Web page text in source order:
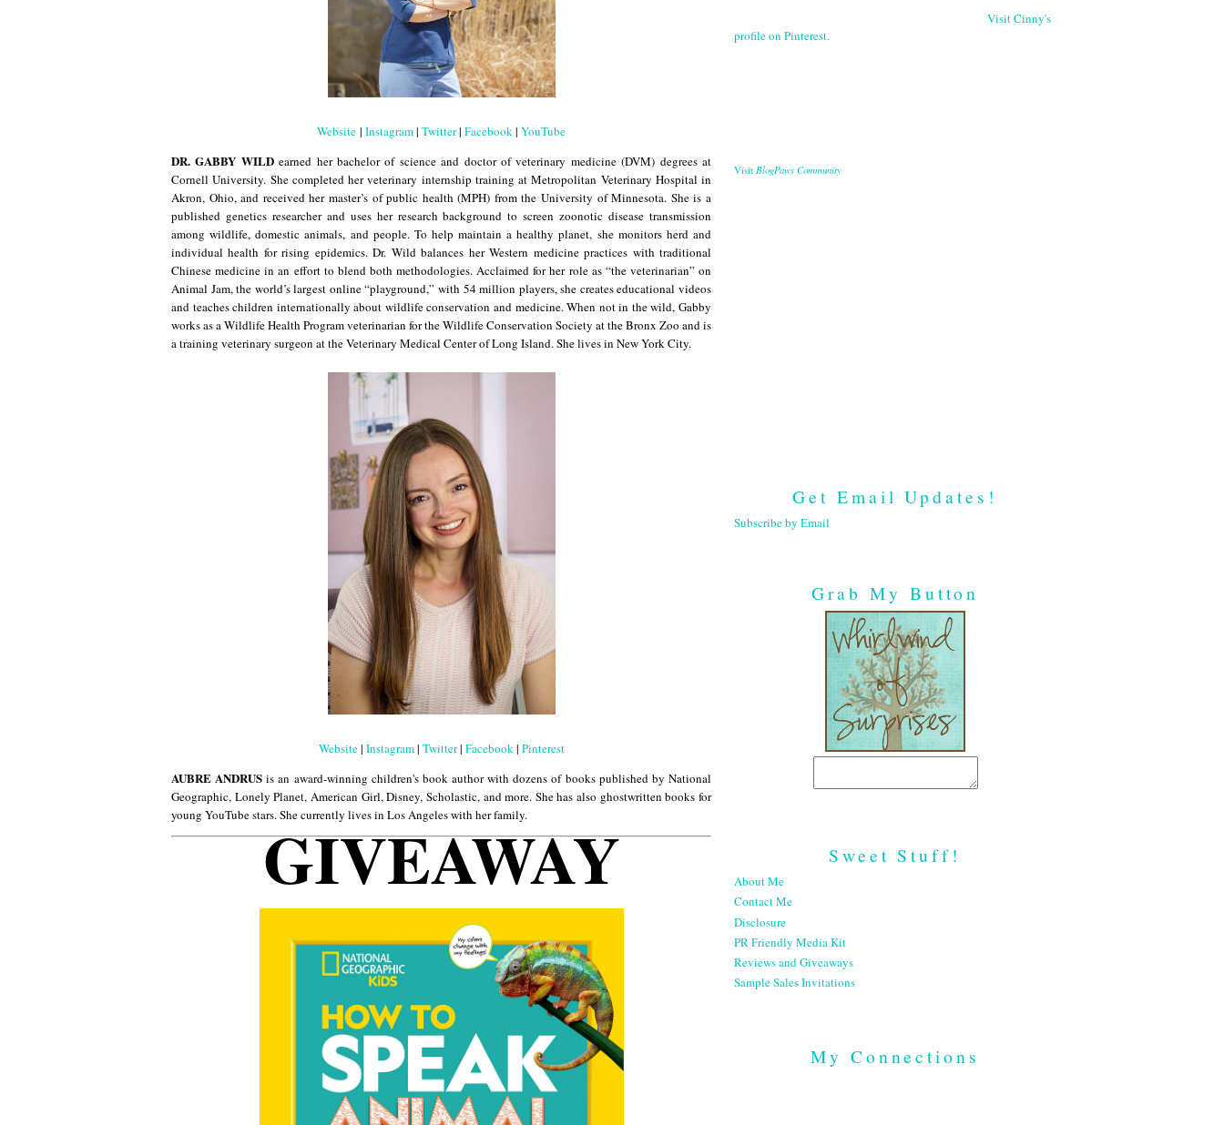
Website | Instagram| Twitter| Facebook| YouTube
DR. GABBY WILDearned her bachelor of science and doctor of veterinary medicine (DVM) degrees at
Cornell University. She completed her veterinary internship training at Metropolitan Veterinary Hospital in
Akron, Ohio, and received her master’s of public health (MPH) from the University of Minnesota. She is a
published genetics researcher and uses her research background to screen zoonotic disease transmission
among wildlife, domestic animals, and people. To help maintain a healthy planet, she monitors herd and
individual health for rising epidemics. Dr. Wild balances her Western medicine practices with traditional
Chinese medicine in an effort to blend both methodologies. Acclaimed for her role as “the veterinarian” on
Animal Jam, the world’s largest online “playground,” with 54 million players, she creates educational videos
and teaches children internationally about wildlife conservation and medicine. When not in the wild, Gabby
works as a Wildlife Health Program veterinarian for the Wildlife Conservation Society at the Bronx Zoo and is
a training veterinary surgeon at the Veterinary Medical Center of Long Island. She lives in New York City.
Website| Instagram| Twitter| Facebook| Pinterest
AUBRE ANDRUS is an award-winning children's book author with dozens of books published by National
Geographic, Lonely Planet, American Girl, Disney, Scholastic, and more. She has also ghostwritten books for
young YouTube stars. She currently lives in Los Angeles with her family.
GIVEAWAY
Visit Cinny's
profile on Pinterest.
Visit BlogPaws Community
Get Email Updates!
Subscribe by Email
Grab My Button
Sweet Stuff!
About Me
Contact Me
Disclosure
PR Friendly Media Kit
Reviews and Giveaways
Sample Sales Invitations
My Connections